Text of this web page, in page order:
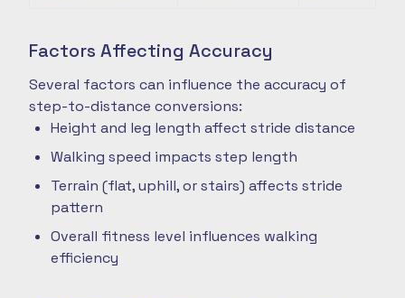
Factors Affecting Accuracy
Several factors can influence the accuracy of
step-to-distance conversions:
Height and leg length affect stride distance
Walking speed impacts step length
Terrain (flat, uphill, or stairs) affects stride
pattern
Overall fitness level influences walking
efficiency